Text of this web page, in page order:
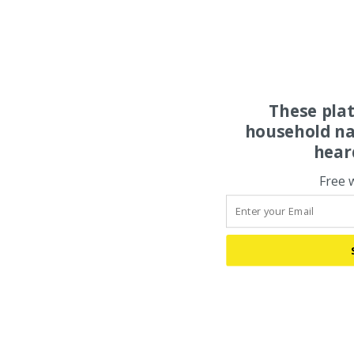
These
household
Free